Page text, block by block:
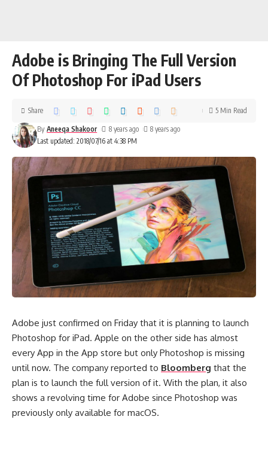
Adobe is Bringing The Full Version
Of Photoshop For iPad Users
Last updated: 2018/07/16 at 4:38 PM
By Aneeqa Shakoor 8 years ago 8 years ago
Share 5 Min Read
Adobe just confirmed on Friday that it is planning to launch
Photoshop for iPad. Apple on the other side has almost
every App in the App store but only Photoshop is missing
until now. The company reported to Bloomberg that the
plan is to launch the full version of it. With the plan, it also
shows a revolving time for Adobe since Photoshop was
previously only available for macOS.